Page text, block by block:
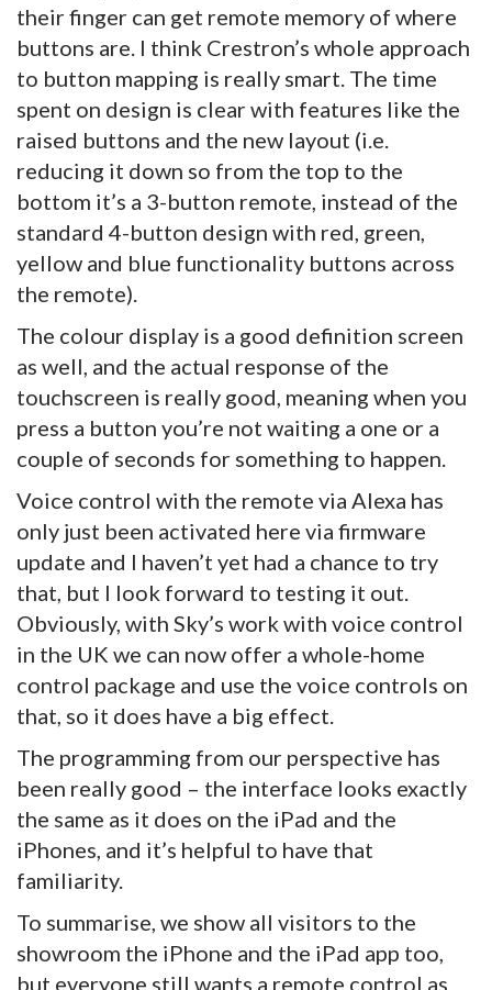
their finger can get remote memory of where
buttons are. I think Crestron’s whole approach
to button mapping is really smart. The time
spent on design is clear with features like the
raised buttons and the new layout (i.e.
reducing it down so from the top to the
bottom it’s a 3-button remote, instead of the
standard 4-button design with red, green,
yellow and blue functionality buttons across
the remote).
The colour display is a good definition screen
as well, and the actual response of the
touchscreen is really good, meaning when you
press a button you’re not waiting a one or a
couple of seconds for something to happen.
Voice control with the remote via Alexa has
only just been activated here via firmware
update and I haven’t yet had a chance to try
that, but I look forward to testing it out.
Obviously, with Sky’s work with voice control
in the UK we can now offer a whole-home
control package and use the voice controls on
that, so it does have a big effect.
The programming from our perspective has
been really good – the interface looks exactly
the same as it does on the iPad and the
iPhones, and it’s helpful to have that
familiarity.
To summarise, we show all visitors to the
showroom the iPhone and the iPad app too,
but everyone still wants a remote control as